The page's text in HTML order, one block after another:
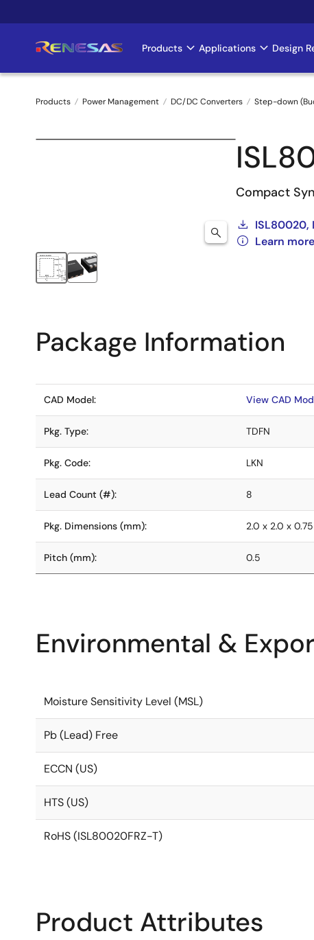
to
Main
navigation
Products Applications Design
Breadcrumb
Products Power Management DC/DC Converters Step-down
Compact
ISL80020,
Learn
Package Information
CAD Model: View CAD
Pkg. Type: TDFN
Pkg. Code: LKN
Lead Count (#): 8
Pkg. Dimensions (mm): 2.0 x 2.0 x 0.75
Pitch (mm): 0.5
Environmental &
Moisture Sensitivity Level (MSL)
Pb (Lead) Free
ECCN (US)
HTS (US)
RoHS (ISL80020FRZ-T)
Product Attributes